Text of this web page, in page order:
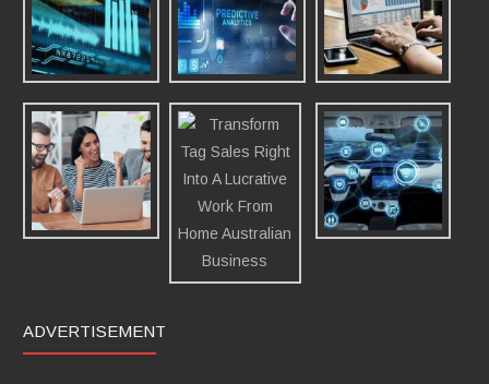
ADVERTISEMENT